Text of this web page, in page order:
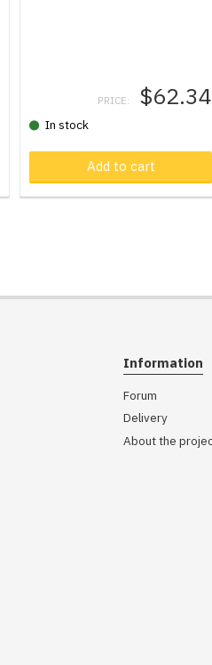
Product in cart
PRICE: $62.34
In stock
Add to cart
Information
Forum
Delivery
About the